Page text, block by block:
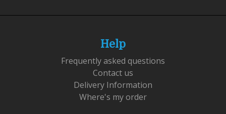
Help
Frequently asked questions
Contact us
Delivery Information
Where's my order